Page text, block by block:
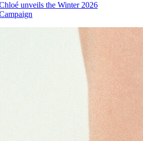
unveils the Winter 2026